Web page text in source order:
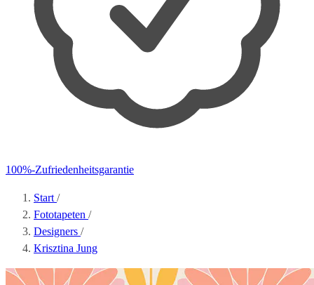
100%-Zufriedenheitsgarantie
Start /
Fototapeten /
Designers /
Krisztina Jung